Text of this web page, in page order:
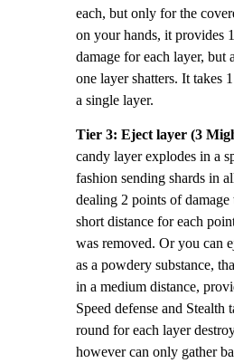
each, but only for the
on your hands, it provides
damage for each layer, but
one layer shatters. It takes
a single layer.
Tier 3: Eject layer (3
candy layer explodes in a
fashion sending shards in
dealing 2 points of damage
short distance for each
was removed. Or you can
as a powdery substance,
in a medium distance,
Speed defense and Stealth
round for each layer
however can only gather